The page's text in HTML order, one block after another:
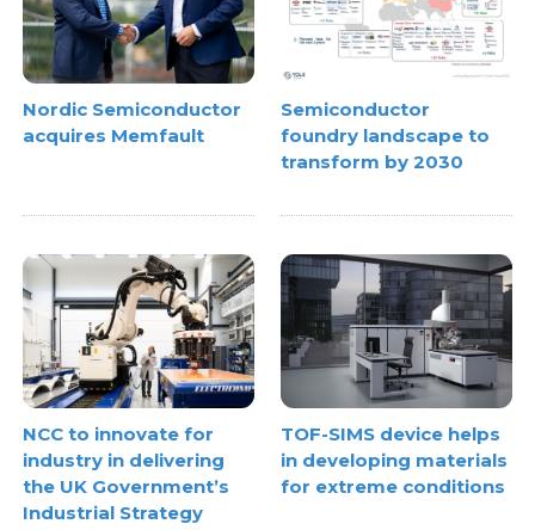
Nordic Semiconductor
acquires Memfault
Semiconductor
foundry landscape to
transform by 2030
NCC to innovate for
industry in delivering
the UK Government’s
Industrial Strategy
TOF-SIMS device helps
in developing materials
for extreme conditions